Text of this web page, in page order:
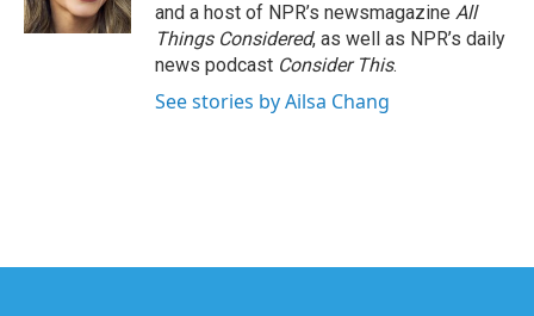
and a host of NPR’s newsmagazine All
Things Considered, as well as NPR’s daily
news podcast Consider This.
See stories by Ailsa Chang